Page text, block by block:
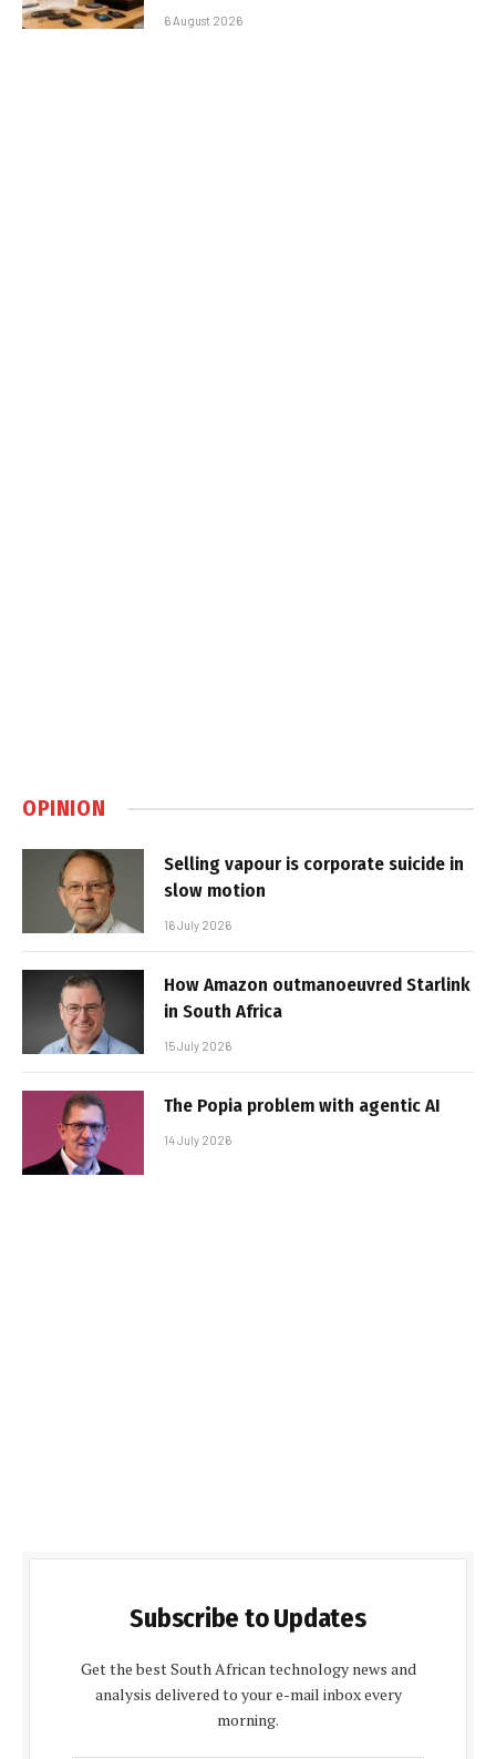
6 August 2026
OPINION
Selling vapour is corporate suicide in
slow motion
16 July 2026
How Amazon outmanoeuvred Starlink
in South Africa
15 July 2026
The Popia problem with agentic AI
14 July 2026
Subscribe to Updates
Get the best South African technology news and
analysis delivered to your e-mail inbox every
morning.